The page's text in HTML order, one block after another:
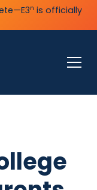
n is officially